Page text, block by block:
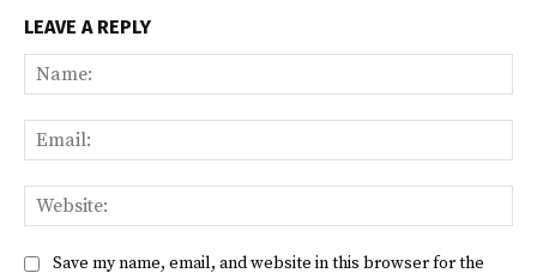
LEAVE A REPLY
Save my name, email, and website in this browser for the